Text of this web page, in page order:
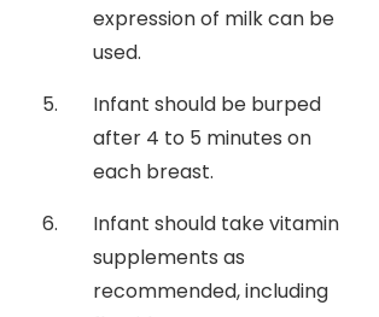
expression of milk can be
used.
Infant should be burped
after 4 to 5 minutes on
each breast.
Infant should take vitamin
supplements as
recommended, including